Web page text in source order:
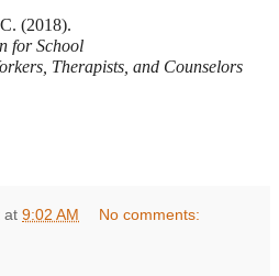
(2018).
for School
Therapists, and Counselors
at 9:02 AM No comments: